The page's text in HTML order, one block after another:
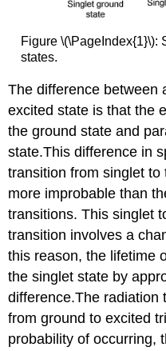
Figure \(\PageIndex{1}\):
states.
The difference between
excited state is that the
the ground state and
state.This difference in
transition from singlet
more improbable than
transitions. This singlet
transition involves a
this reason, the lifetime
the singlet state by
difference.The radiation
from ground to excited
probability of occurring,